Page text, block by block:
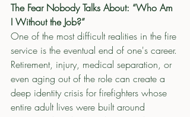
The Fear Nobody Talks About: “Who Am
I Without the Job?”
One of the most difficult realities in the fire
service is the eventual end of one's career.
Retirement, injury, medical separation, or
even aging out of the role can create a
deep identity crisis for firefighters whose
entire adult lives were built around